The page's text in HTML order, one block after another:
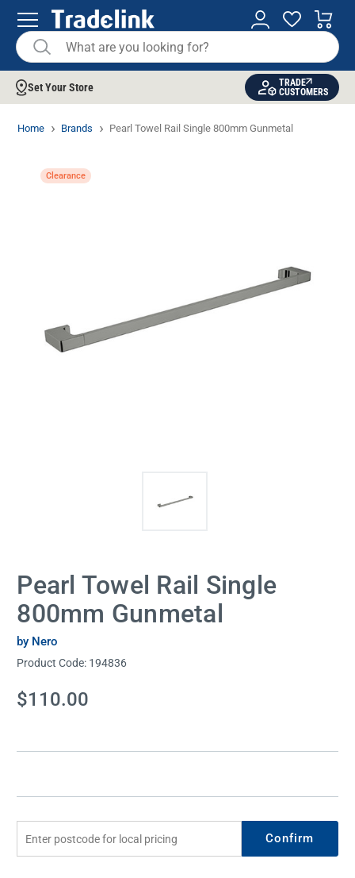
Set Your Store
TRADE
CUSTOMERS
Home Brands Pearl Towel Rail Single 800mm Gunmetal
Pearl Towel Rail Single
800mm Gunmetal
by Nero
Product Code: 194836
Current
Stock:
$110.00
Clearance
Confirm